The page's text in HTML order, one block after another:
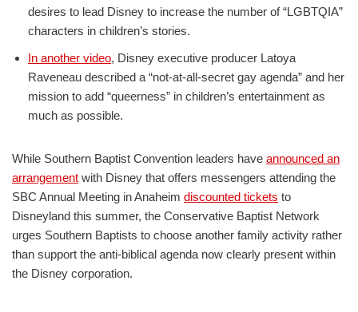
desires to lead Disney to increase the number of “LGBTQIA”
characters in children’s stories.
In another video, Disney executive producer Latoya
Raveneau described a “not-at-all-secret gay agenda” and her
mission to add “queerness” in children’s entertainment as
much as possible.
While Southern Baptist Convention leaders have announced an
arrangement with Disney that offers messengers attending the
SBC Annual Meeting in Anaheim discounted tickets to
Disneyland this summer, the Conservative Baptist Network
urges Southern Baptists to choose another family activity rather
than support the anti-biblical agenda now clearly present within
the Disney corporation.